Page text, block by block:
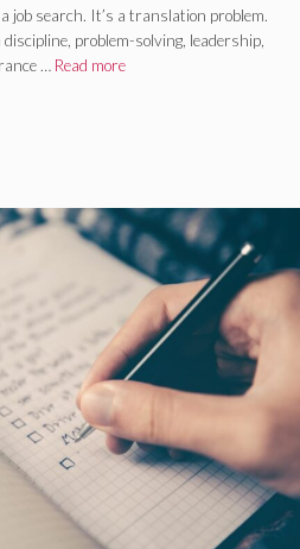
job search. It’s a translation problem.
problem-solving, leadership,
… Read more